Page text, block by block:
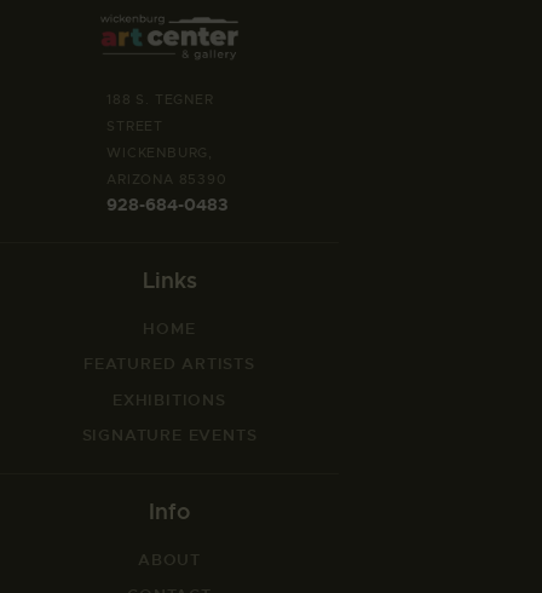
188 S. TEGNER
STREET
WICKENBURG,
ARIZONA 85390
928-684-0483
Links
HOME
FEATURED ARTISTS
EXHIBITIONS
SIGNATURE EVENTS
Info
ABOUT